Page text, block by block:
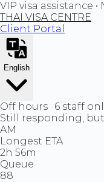
VIP visa assistance
THAI VISA CENTRE
Client Portal
English
Off hours · 6 staff
Still responding,
AM
Longest ETA
2h 56m
Queue
88